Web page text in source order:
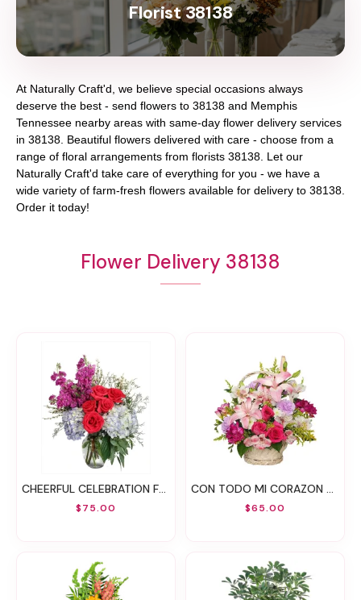
Florist 38138
At Naturally Craft'd , we believe special occasions always
deserve the best - send flowers to 38138 and Memphis
Tennessee nearby areas with same-day flower delivery services
in 38138. Beautiful flowers delivered with care - choose from a
range of floral arrangements from florists 38138 . Let our
Naturally Craft'd take care of everything for you - we have a
wide variety of farm-fresh flowers available for delivery to 38138
Order it today!
Flower Delivery 38138
CHEERFUL CELEBRATION FLOWER ARRANGEMENT
$75.00
CON TODO MI CORAZON ARREGLO FLORAL
$65.00